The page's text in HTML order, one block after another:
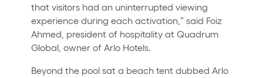
that visitors had an uninterrupted viewing
experience during each activation,” said Foiz
Ahmed, president of hospitality at Quadrum
Global, owner of Arlo Hotels.
Beyond the pool sat a beach tent dubbed Arlo